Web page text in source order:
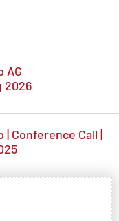
AG
2026
| Conference Call |